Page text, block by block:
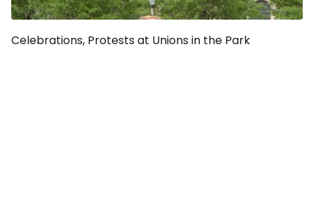
Celebrations, Protests at Unions in the Park